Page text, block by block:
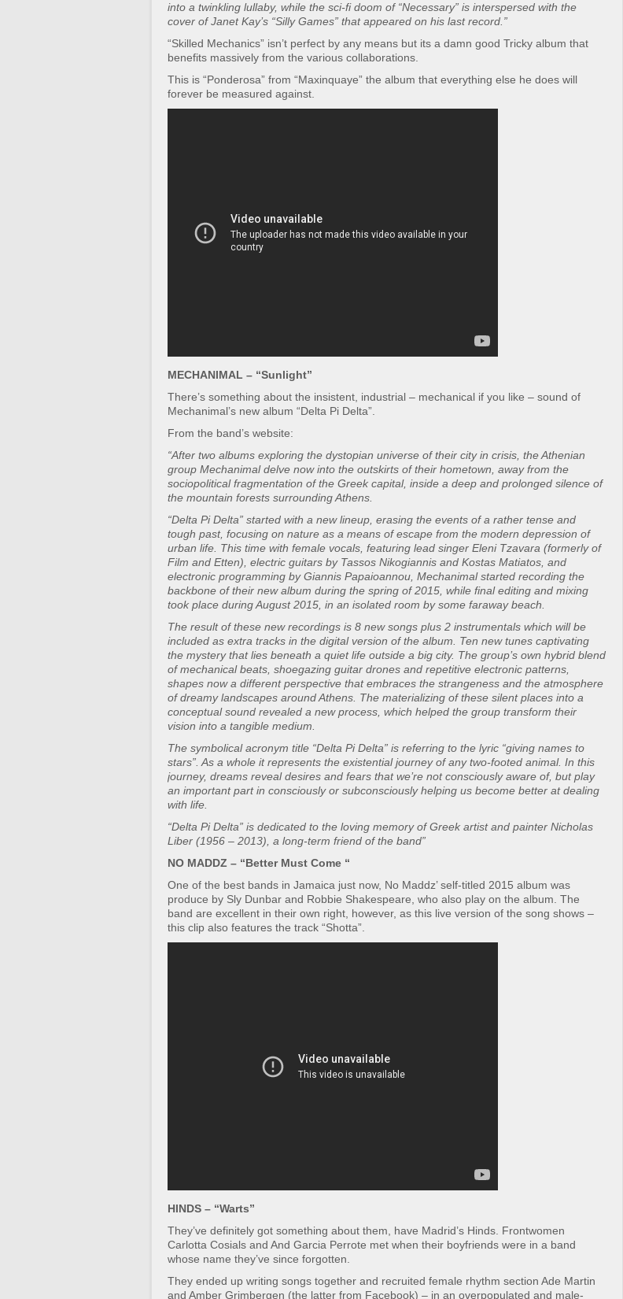
into a twinkling lullaby, while the sci-fi doom of “Necessary” is interspersed with the
cover of Janet Kay’s “Silly Games” that appeared on his last record.”
“Skilled Mechanics” isn’t perfect by any means but its a damn good Tricky album that
benefits massively from the various collaborations.
This is “Ponderosa” from “Maxinquaye” the album that everything else he does will
forever be measured against.
MECHANIMAL – “Sunlight”
There’s something about the insistent, industrial – mechanical if you like – sound of
Mechanimal’s new album “Delta Pi Delta”.
From the band’s website:
“After two albums exploring the dystopian universe of their city in crisis, the Athenian
group Mechanimal delve now into the outskirts of their hometown, away from the
sociopolitical fragmentation of the Greek capital, inside a deep and prolonged silence of
the mountain forests surrounding Athens.
“Delta Pi Delta” started with a new lineup, erasing the events of a rather tense and
tough past, focusing on nature as a means of escape from the modern depression of
urban life. This time with female vocals, featuring lead singer Eleni Tzavara (formerly of
Film and Etten), electric guitars by Tassos Nikogiannis and Kostas Matiatos, and
electronic programming by Giannis Papaioannou, Mechanimal started recording the
backbone of their new album during the spring of 2015, while final editing and mixing
took place during August 2015, in an isolated room by some faraway beach.
The result of these new recordings is 8 new songs plus 2 instrumentals which will be
included as extra tracks in the digital version of the album. Ten new tunes captivating
the mystery that lies beneath a quiet life outside a big city. The group’s own hybrid blend
of mechanical beats, shoegazing guitar drones and repetitive electronic patterns,
shapes now a different perspective that embraces the strangeness and the atmosphere
of dreamy landscapes around Athens. The materializing of these silent places into a
conceptual sound revealed a new process, which helped the group transform their
vision into a tangible medium.
The symbolical acronym title “Delta Pi Delta” is referring to the lyric “giving names to
stars”. As a whole it represents the existential journey of any two-footed animal. In this
journey, dreams reveal desires and fears that we’re not consciously aware of, but play
an important part in consciously or subconsciously helping us become better at dealing
with life.
“Delta Pi Delta” is dedicated to the loving memory of Greek artist and painter Nicholas
Liber (1956 – 2013), a long-term friend of the band”
NO MADDZ – “Better Must Come “
One of the best bands in Jamaica just now, No Maddz’ self-titled 2015 album was
produce by Sly Dunbar and Robbie Shakespeare, who also play on the album. The
band are excellent in their own right, however, as this live version of the song shows –
this clip also features the track “Shotta”.
HINDS – “Warts”
They’ve definitely got something about them, have Madrid’s Hinds. Frontwomen
Carlotta Cosials and And Garcia Perrote met when their boyfriends were in a band
whose name they’ve since forgotten.
They ended up writing songs together and recruited female rhythm section Ade Martin
and Amber Grimbergen (the latter from Facebook) – in an overpopulated and male-